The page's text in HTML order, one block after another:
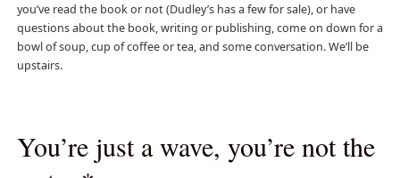
you’ve read the book or not (Dudley’s has a few for sale), or have
questions about the book, writing or publishing, come on down for a
bowl of soup, cup of coffee or tea, and some conversation. We’ll be
upstairs.
You’re just a wave, you’re not the